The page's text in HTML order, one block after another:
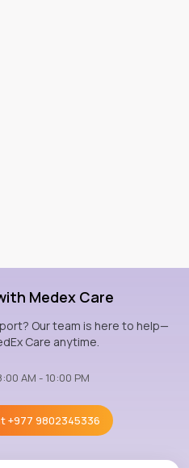
Medex Care
Our team is here to help—
Care anytime.
AM - 10:00 PM
+977 9802345336